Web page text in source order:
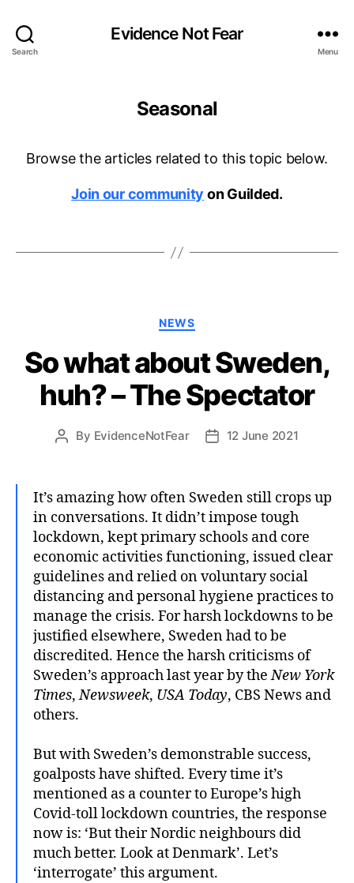
Search
Evidence Not Fear
Menu
Seasonal
Browse the articles related to this topic below.
Join our community on Guilded.
Categories
NEWS
So what about Sweden,
huh? – The Spectator
Post
By EvidenceNotFear
Post12 June 2021
It’s amazing how often Sweden still crops up
in conversations. It didn’t impose tough
lockdown, kept primary schools and core
economic activities functioning, issued clear
guidelines and relied on voluntary social
distancing and personal hygiene practices to
manage the crisis. For harsh lockdowns to be
justified elsewhere, Sweden had to be
discredited. Hence the harsh criticisms of
Sweden’s approach last year by theNew York
Times,Newsweek, USA Today, CBS News and
others.
But with Sweden’s demonstrable success,
goalposts have shifted. Every time it’s
mentioned as a counter to Europe’s high
Covid-toll lockdown countries, the response
now is: ‘But their Nordic neighbours did
much better. Look at Denmark’. Let’s
‘interrogate’ this argument.